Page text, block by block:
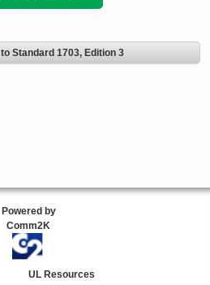
Standard 1703, Edition 3
Powered by
Comm2K
UL Resources